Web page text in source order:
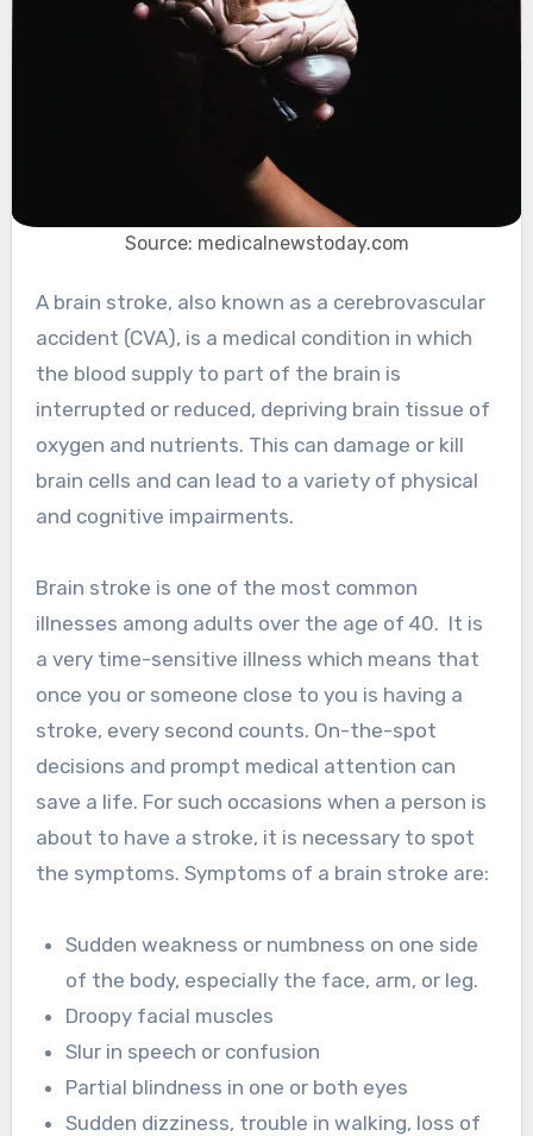
Source: medicalnewstoday.com
A brain stroke, also known as a cerebrovascular
accident (CVA), is a medical condition in which
the blood supply to part of the brain is
interrupted or reduced, depriving brain tissue of
oxygen and nutrients. This can damage or kill
brain cells and can lead to a variety of physical
and cognitive impairments.
Brain stroke is one of the most common
illnesses among adults over the age of 40. It is
a very time-sensitive illness which means that
once you or someone close to you is having a
stroke, every second counts. On-the-spot
decisions and prompt medical attention can
save a life. For such occasions when a person is
about to have a stroke, it is necessary to spot
the symptoms. Symptoms of a brain stroke are:
Sudden weakness or numbness on one side
of the body, especially the face, arm, or leg.
Droopy facial muscles
Slur in speech or confusion
Partial blindness in one or both eyes
Sudden dizziness, trouble in walking, loss of